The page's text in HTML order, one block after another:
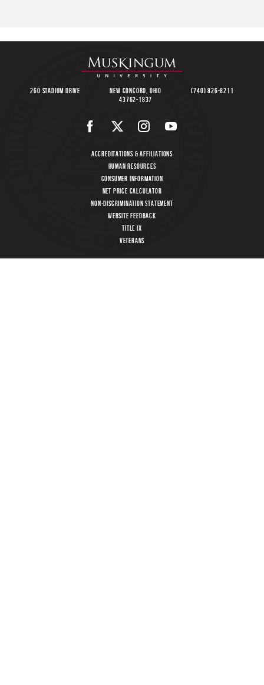
260 Stadium Drive
New Concord, Ohio
43762-1837
(740) 826-8211
Accreditations & Affiliations
Human Resources
Consumer Information
Net Price Calculator
Non-Discrimination Statement
Website Feedback
Title IX
Veterans